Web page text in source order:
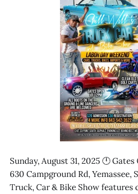
Sunday, August 31, 2025 🕛 Gates
630 Campground Rd, Yemassee,
Truck, Car & Bike Show features